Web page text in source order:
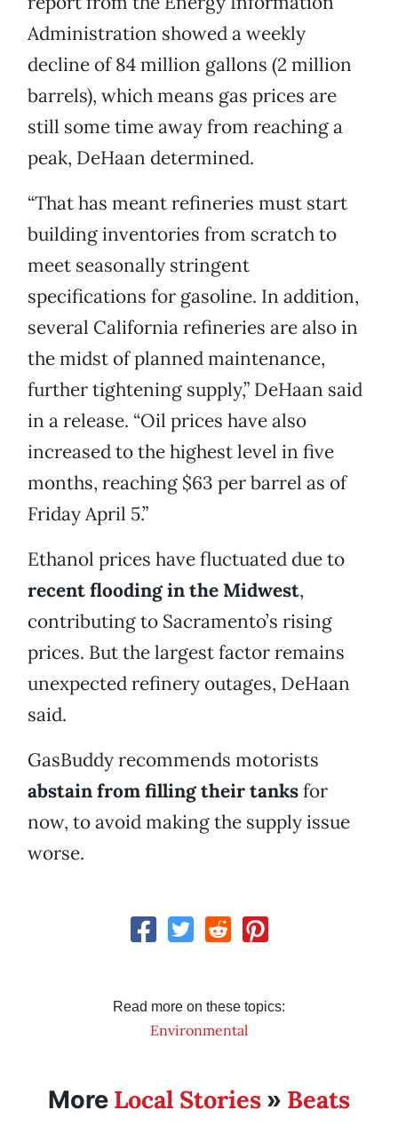
Administration showed a weekly
decline of 84 million gallons (2 million
barrels), which means gas prices are
still some time away from reaching a
peak, DeHaan determined.
“That has meant refineries must start
building inventories from scratch to
meet seasonally stringent
specifications for gasoline. In addition,
several California refineries are also in
the midst of planned maintenance,
further tightening supply,” DeHaan said
in a release. “Oil prices have also
increased to the highest level in five
months, reaching $63 per barrel as of
Friday April 5.”
Ethanol prices have fluctuated due to
recent flooding in the Midwest,
contributing to Sacramento’s rising
prices. But the largest factor remains
unexpected refinery outages, DeHaan
said.
GasBuddy recommends motorists
abstain from filling their tanksfor
now, to avoid making the supply issue
worse.
Read more on these topics:
Environmental
More Local Stories » Beats